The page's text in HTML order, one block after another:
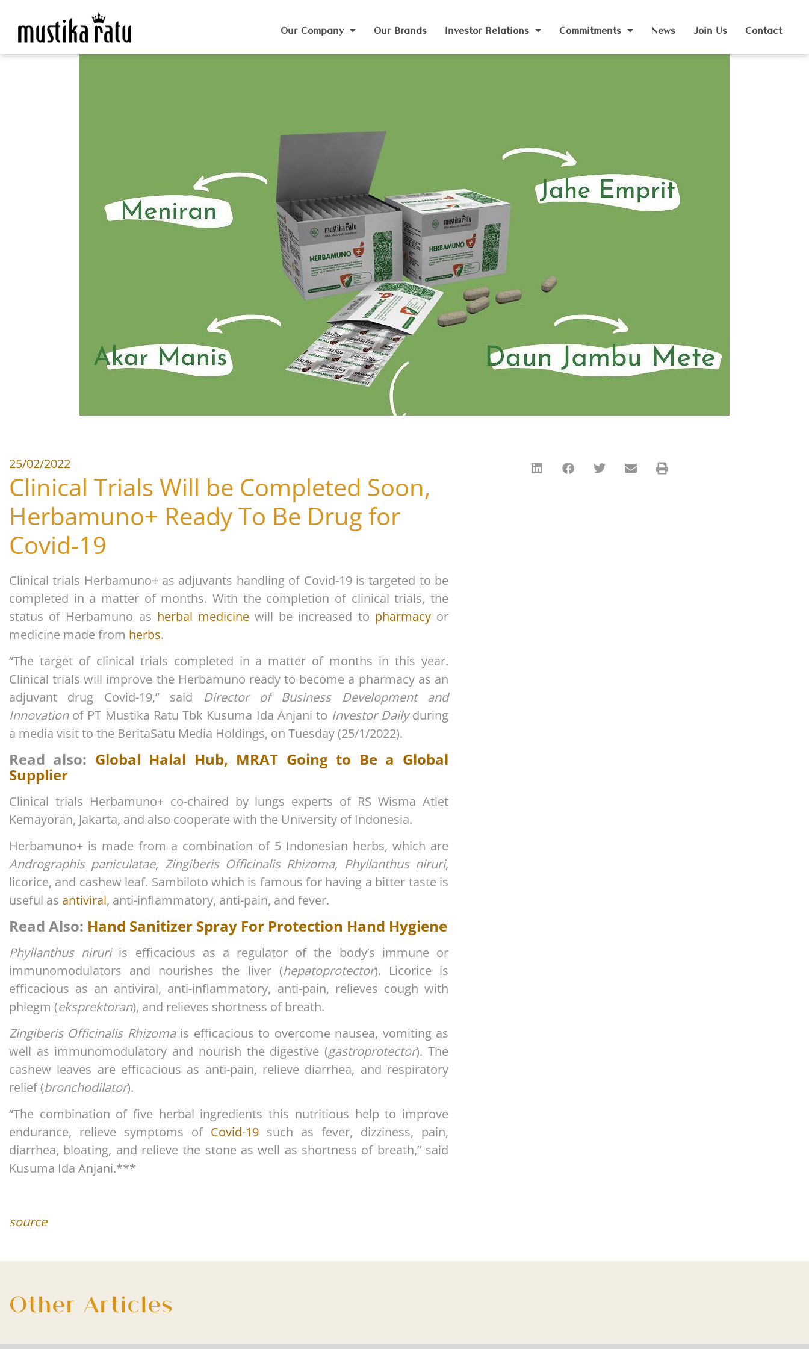
Our Company Our Brands Investor Relations Commitments News Join Us Contact
25/02/2022
Clinical Trials Will be Completed Soon,
Herbamuno+ Ready To Be Drug for
Covid-19
Clinical trials Herbamuno+ as adjuvants handling of Covid-19 is targeted to be
completed in a matter of months. With the completion of clinical trials, the
status of Herbamuno as herbal medicinewill be increased to pharmacyor
medicine made from herbs.
“The target of clinical trials completed in a matter of months in this year.
Clinical trials will improve the Herbamuno ready to become a pharmacy as an
adjuvant drug Covid-19,” said Director of Business Development and
Innovationof PT Mustika Ratu Tbk Kusuma Ida Anjani to Investor Dailyduring
a media visit to the BeritaSatu Media Holdings, on Tuesday (25/1/2022).
Read also: Global Halal Hub, MRAT Going to Be a Global
Supplier
Clinical trials Herbamuno+ co-chaired by lungs experts of RS Wisma Atlet
Kemayoran, Jakarta, and also cooperate with the University of Indonesia.
Herbamuno+ is made from a combination of 5 Indonesian herbs, which are
Andrographis paniculatae, Zingiberis Officinalis Rhizoma, Phyllanthus niruri,
licorice, and cashew leaf. Sambiloto which is famous for having a bitter taste is
useful as antiviral, anti-inflammatory, anti-pain, and fever.
Read Also: Hand Sanitizer Spray For Protection Hand Hygiene
Phyllanthus niruriis efficacious as a regulator of the body’s immune or
immunomodulators and nourishes the liver (hepatoprotector). Licorice is
efficacious as an antiviral, anti-inflammatory, anti-pain, relieves cough with
phlegm (eksprektoran), and relieves shortness of breath.
Zingiberis Officinalis Rhizomais efficacious to overcome nausea, vomiting as
well as immunomodulatory and nourish the digestive (gastroprotector). The
cashew leaves are efficacious as anti-pain, relieve diarrhea, and respiratory
relief (bronchodilator).
“The combination of five herbal ingredients this nutritious help to improve
endurance, relieve symptoms of Covid-19 such as fever, dizziness, pain,
diarrhea, bloating, and relieve the stone as well as shortness of breath,” said
Kusuma Ida Anjani.***
source
Other Articles